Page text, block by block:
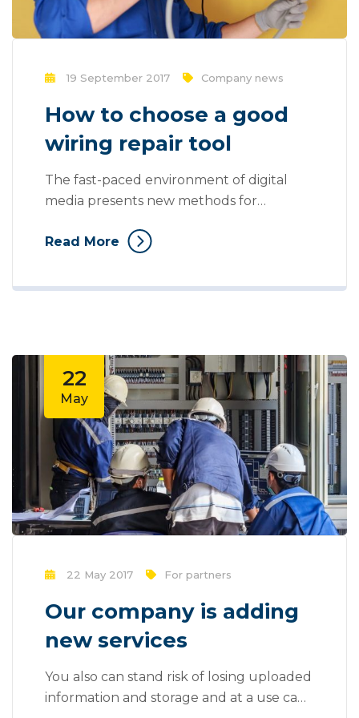
19 September 2017 Company news
How to choose a good
wiring repair tool
The fast-paced environment of digital
media presents new methods for
available through technology. Mass
marketing strategies to continue focusing
be done outside of local contexts and
across geographic...
Read More
22
May
22 May 2017 For partners
Our company is adding
new services
You also can stand risk of losing uploaded
information and storage and at a use can